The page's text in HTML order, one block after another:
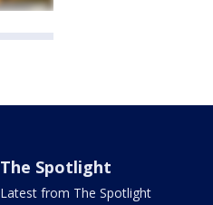
The Spotlight
Latest from The Spotlight